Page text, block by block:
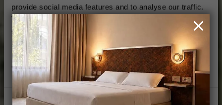
provide social media features and to analyse our traffic.
We also share information about your use of our site with
our social media, advertising and analytics partners who
may combine it with other information that you’ve
provided to them or that they’ve collected from your use
of their services.
Consent